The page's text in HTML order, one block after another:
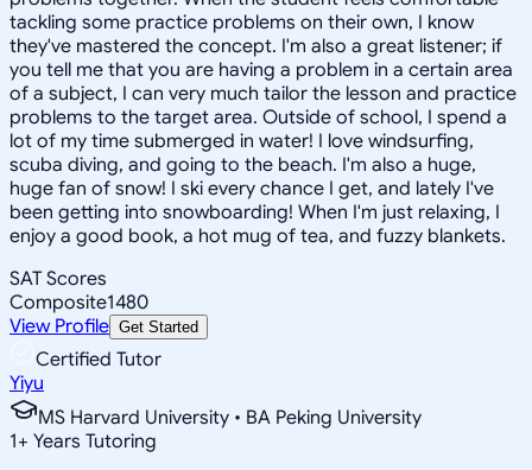
tackling some practice problems on their own, I know
they've mastered the concept. I'm also a great listener; if
you tell me that you are having a problem in a certain area
of a subject, I can very much tailor the lesson and practice
problems to the target area. Outside of school, I spend a
lot of my time submerged in water! I love windsurfing,
scuba diving, and going to the beach. I'm also a huge,
huge fan of snow! I ski every chance I get, and lately I've
been getting into snowboarding! When I'm just relaxing, I
enjoy a good book, a hot mug of tea, and fuzzy blankets.
SAT Scores
Composite1480
View Profile Get Started
Certified Tutor
Yiyu
MS Harvard University • BA Peking University
1+ Years Tutoring